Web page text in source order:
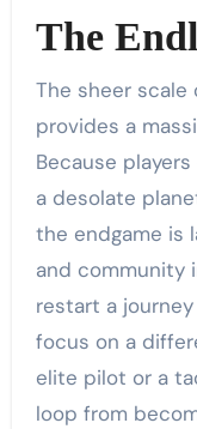
The
The sheer
provides a
Because
a desolate
the endgame is
and community
restart a
focus on a
elite pilot or a
loop from